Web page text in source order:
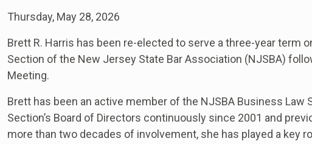
Thursday, May 28, 2026
Brett R. Harris has been re-elected to serve a three-year term
Section of the New Jersey State Bar Association (NJSBA)
Meeting.
Brett has been an active member of the NJSBA Business Law
Section’s Board of Directors continuously since 2001 and
more than two decades of involvement, she has played a key